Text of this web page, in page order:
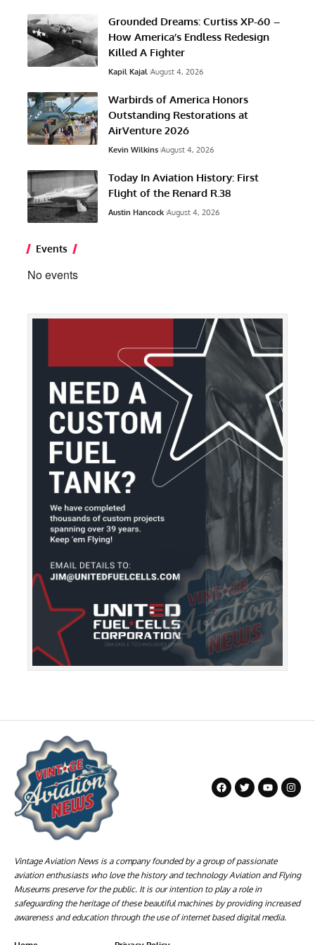
Grounded Dreams: Curtiss XP-60 –
How America’s Endless Redesign
Killed A Fighter
Kapil Kajal August 4, 2026
Warbirds of America Honors
Outstanding Restorations at
AirVenture 2026
Kevin Wilkins August 4, 2026
Today In Aviation History: First
Flight of the Renard R.38
Austin Hancock August 4, 2026
Events
No events
Vintage Aviation News is a company founded by a group of passionate
aviation enthusiasts who love the history and technology Aviation and Flying
Museums preserve for the public. It is our intention to play a role in
safeguarding the heritage of these beautiful machines by providing increased
awareness and education through the use of internet based digital media.